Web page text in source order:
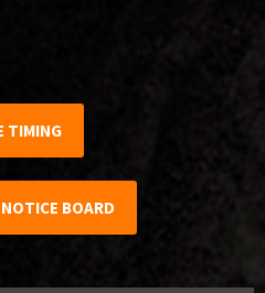
TIMING
BOARD